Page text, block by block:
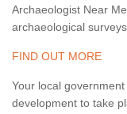
Archaeologist Near
archaeological surveys.
FIND OUT MORE
Your local
development to take